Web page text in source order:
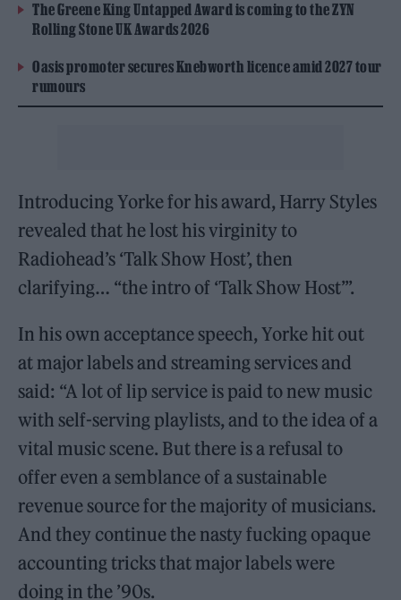
The Greene King Untapped Award is coming to the ZYN
Rolling Stone UK Awards 2026
Oasis promoter secures Knebworth licence amid 2027 tour
rumours
Introducing Yorke for his award, Harry Styles
revealed that he lost his virginity to
Radiohead’s ‘Talk Show Host’, then
clarifying… “the intro of ‘Talk Show Host’”.
In his own acceptance speech, Yorke hit out
at major labels and streaming services and
said: “A lot of lip service is paid to new music
with self-serving playlists, and to the idea of a
vital music scene. But there is a refusal to
offer even a semblance of a sustainable
revenue source for the majority of musicians.
And they continue the nasty fucking opaque
accounting tricks that major labels were
doing in the ’90s.